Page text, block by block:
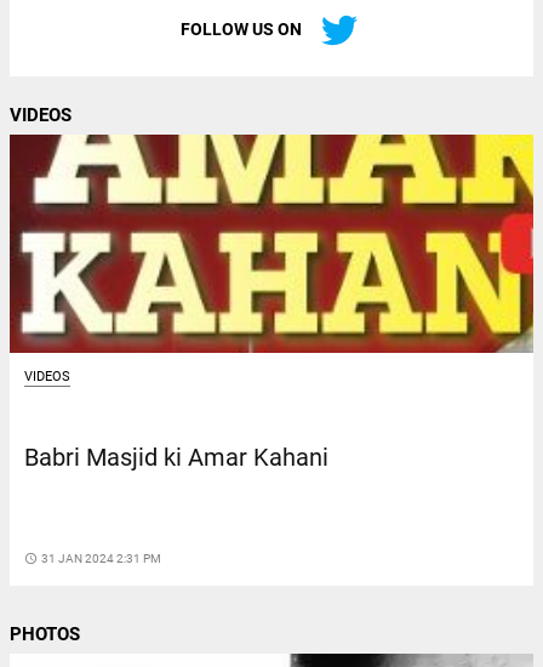
FOLLOW US ON
VIDEOS
VIDEOS
Babri Masjid ki Amar Kahani
access_time 31 JAN 2024 2:31 PM
PHOTOS